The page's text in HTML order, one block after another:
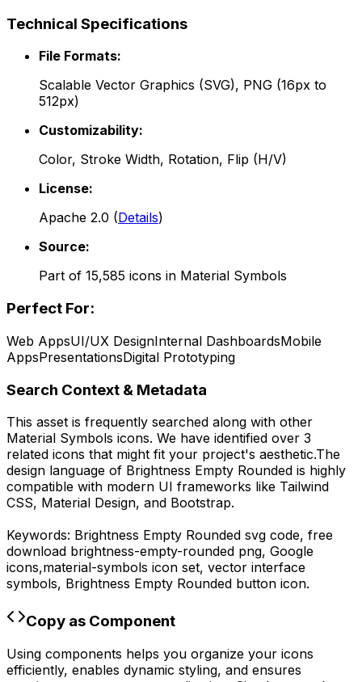
Technical Specifications
File Formats:
Scalable Vector Graphics (SVG), PNG (16px to
512px)
Customizability:
Color, Stroke Width, Rotation, Flip (H/V)
License:
Apache 2.0 (Details)
Source:
Part of 15,585 icons in Material Symbols
Perfect For:
Web AppsUI/UX DesignInternal DashboardsMobile
AppsPresentationsDigital Prototyping
Search Context & Metadata
This asset is frequently searched along with other
Material Symbols icons. We have identified over 3
related icons that might fit your project's aesthetic.The
design language of Brightness Empty Rounded is highly
compatible with modern UI frameworks like Tailwind
CSS, Material Design, and Bootstrap.
Keywords: Brightness Empty Rounded svg code, free
download brightness-empty-rounded png, Google
icons,material-symbols icon set, vector interface
symbols, Brightness Empty Rounded button icon.
Copy as Component
Using components helps you organize your icons
efficiently, enables dynamic styling, and ensures